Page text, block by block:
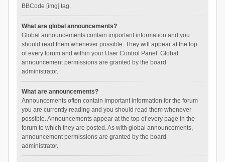
BBCode [img] tag.
What are global announcements?
Global announcements contain important information and you
should read them whenever possible. They will appear at the top
of every forum and within your User Control Panel. Global
announcement permissions are granted by the board
administrator.
What are announcements?
Announcements often contain important information for the forum
you are currently reading and you should read them whenever
possible. Announcements appear at the top of every page in the
forum to which they are posted. As with global announcements,
announcement permissions are granted by the board
administrator.